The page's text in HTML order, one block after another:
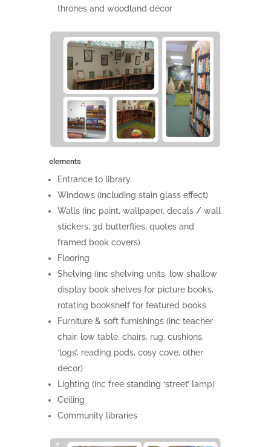
thrones and woodland décor
elements
Entrance to library
Windows (including stain glass effect)
Walls (inc paint, wallpaper, decals / wall
stickers, 3d butterflies, quotes and
framed book covers)
Flooring
Shelving (inc shelving units, low shallow
display book shelves for picture books,
rotating bookshelf for featured books
Furniture & soft furnishings (inc teacher
chair, low table, chairs, rug, cushions,
‘logs’, reading pods, cosy cove, other
decor)
Lighting (inc free standing ‘street’ lamp)
Ceiling
Community libraries